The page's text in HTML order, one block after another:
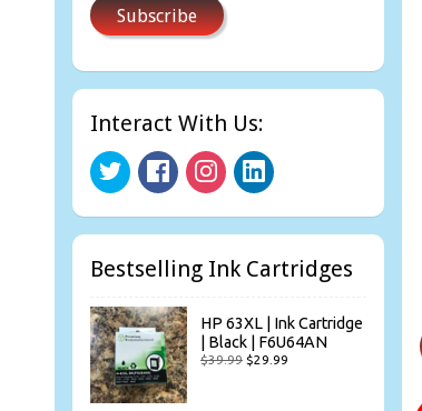
Subscribe
Interact With Us:
Bestselling Ink Cartridges
HP 63XL | Ink Cartridge
| Black | F6U64AN
$39.99 $29.99